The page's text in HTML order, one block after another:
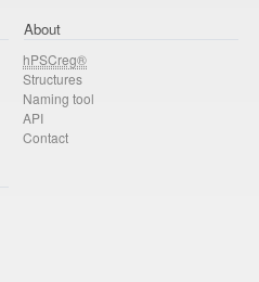
About
hPSCreg®
Structures
Naming tool
API
Contact